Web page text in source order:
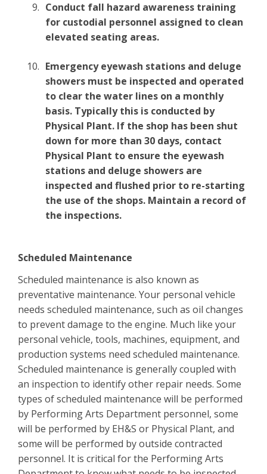
Conduct fall hazard awareness training
for custodial personnel assigned to clean
elevated seating areas.
Emergency eyewash stations and deluge
showers must be inspected and operated
to clear the water lines on a monthly
basis. Typically this is conducted by
Physical Plant. If the shop has been shut
down for more than 30 days, contact
Physical Plant to ensure the eyewash
stations and deluge showers are
inspected and flushed prior to re-starting
the use of the shops. Maintain a record of
the inspections.
Scheduled Maintenance
Scheduled maintenance is also known as
preventative maintenance. Your personal vehicle
needs scheduled maintenance, such as oil changes
to prevent damage to the engine. Much like your
personal vehicle, tools, machines, equipment, and
production systems need scheduled maintenance.
Scheduled maintenance is generally coupled with
an inspection to identify other repair needs. Some
types of scheduled maintenance will be performed
by Performing Arts Department personnel, some
will be performed by EH&S or Physical Plant, and
some will be performed by outside contracted
personnel. It is critical for the Performing Arts